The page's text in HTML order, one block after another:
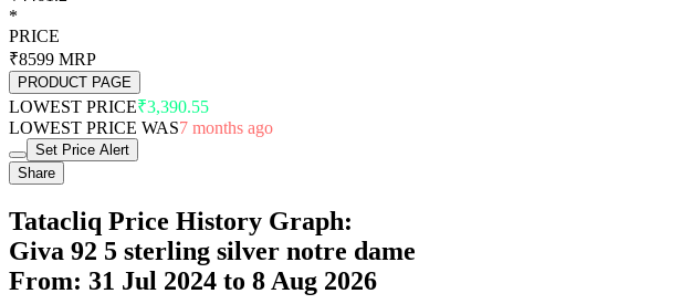
*
PRICE
₹8599 MRP
PRODUCT PAGE
LOWEST PRICE₹3,390.55
LOWEST PRICE WAS7 months ago
Set Price Alert
Share
Tatacliq Price History Graph:
Giva 92 5 sterling silver notre dame
From: 31 Jul 2024 to 8 Aug 2026